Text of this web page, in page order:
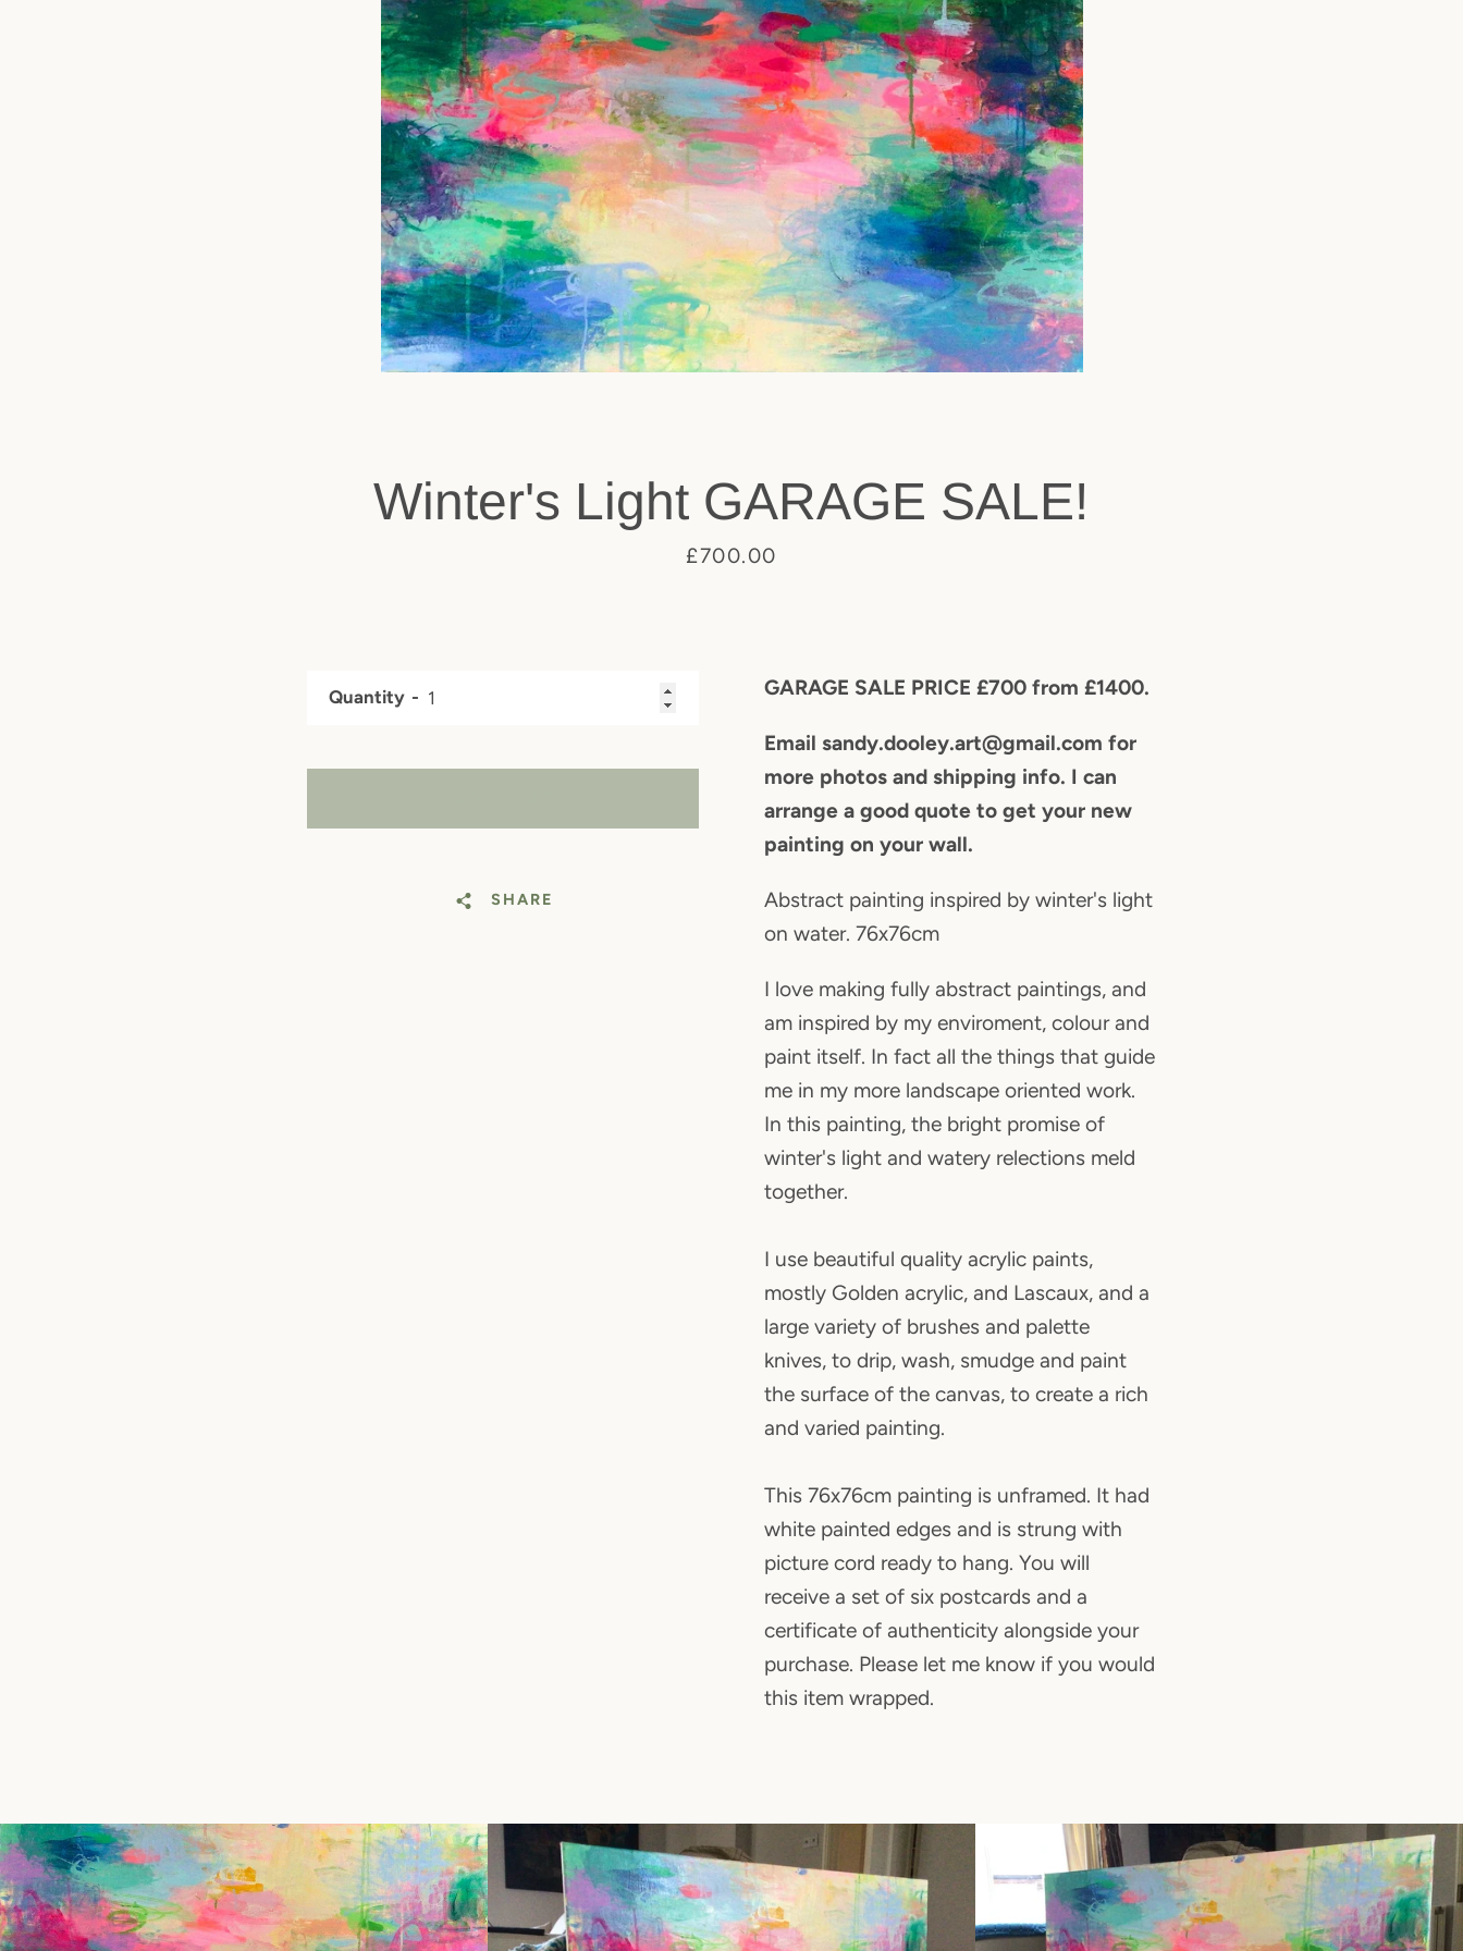
Winter's Light GARAGE SALE!
Price
£700.00
GARAGE SALE PRICE £700 from £1400.
Email sandy.dooley.art@gmail.com for
more photos and shipping info. I can
arrange a good quote to get your new
painting on your wall.
Abstract painting inspired by winter's light
on water. 76x76cm
I love making fully abstract paintings, and
am inspired by my enviroment, colour and
paint itself. In fact all the things that guide
me in my more landscape oriented work.
In this painting, the bright promise of
winter's light and watery relections meld
together.
I use beautiful quality acrylic paints,
mostly Golden acrylic, and Lascaux, and a
large variety of brushes and palette
knives, to drip, wash, smudge and paint
the surface of the canvas, to create a rich
and varied painting.
This 76x76cm painting is unframed. It had
white painted edges and is strung with
picture cord ready to hang. You will
receive a set of six postcards and a
certificate of authenticity alongside your
purchase. Please let me know if you would
this item wrapped.
Quantity
SHARE